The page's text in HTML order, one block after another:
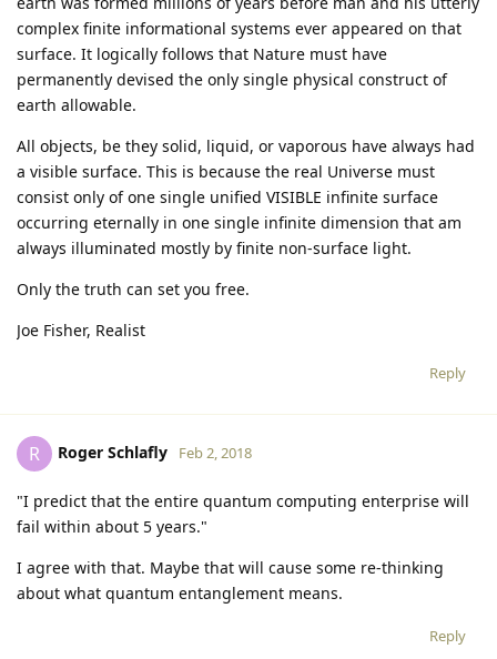
complex finite informational systems ever appeared on that
surface. It logically follows that Nature must have
permanently devised the only single physical construct of
earth allowable.
All objects, be they solid, liquid, or vaporous have always had
a visible surface. This is because the real Universe must
consist only of one single unified VISIBLE infinite surface
occurring eternally in one single infinite dimension that am
always illuminated mostly by finite non-surface light.
Only the truth can set you free.
Joe Fisher, Realist
Reply
R Roger Schlafly Feb 2, 2018
"I predict that the entire quantum computing enterprise will
fail within about 5 years."
I agree with that. Maybe that will cause some re-thinking
about what quantum entanglement means.
Reply